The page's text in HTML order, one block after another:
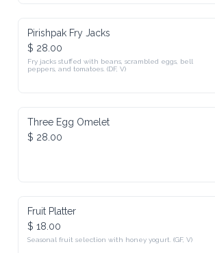
Pirishpak Fry Jacks
$ 28.00
Fry jacks stuffed with beans, scrambled eggs, bell
peppers, and tomatoes. (DF, V)
Three Egg Omelet
$ 28.00
Fruit Platter
$ 18.00
Seasonal fruit selection with honey yogurt. (GF, V)